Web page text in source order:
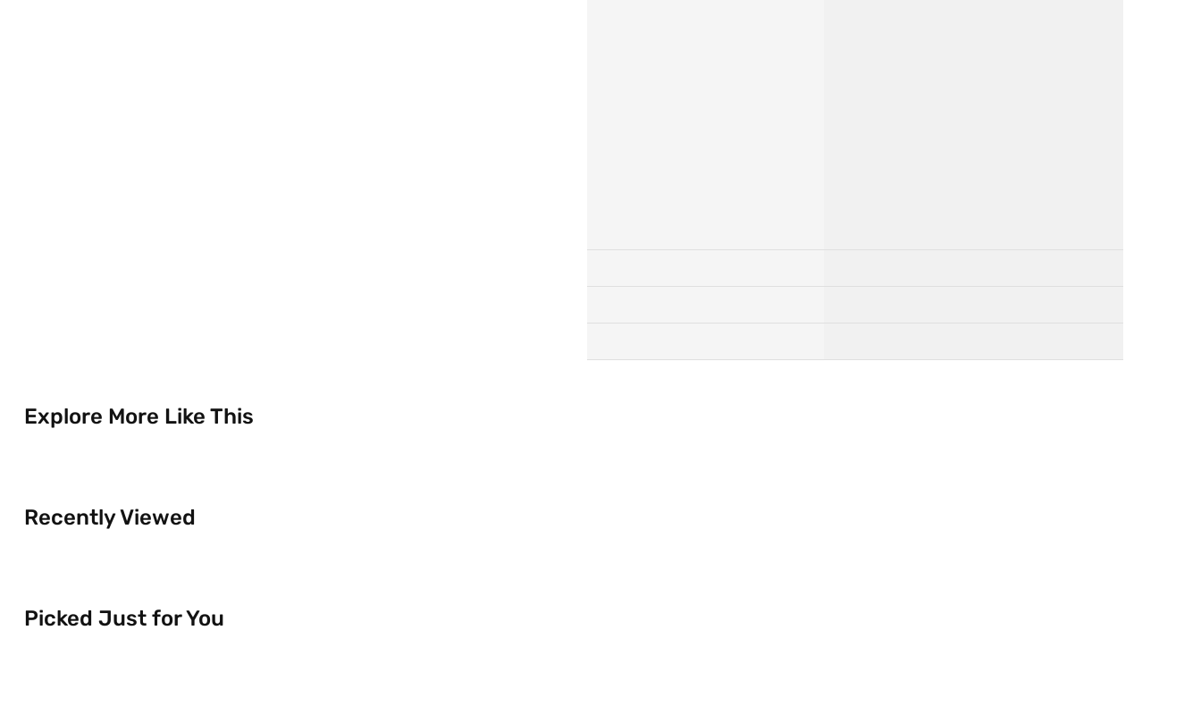
Explore More Like This
Recently Viewed
Picked Just for You